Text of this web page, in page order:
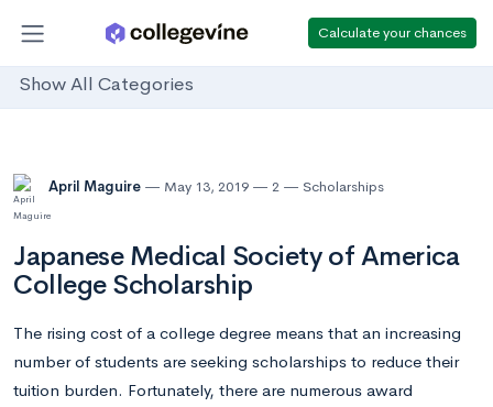
Calculate your chances
Show All Categories
April Maguire May 13, 2019 2 Scholarships
Japanese Medical Society of America
College Scholarship
The rising cost of a college degree means that an increasing
number of students are seeking scholarships to reduce their
tuition burden. Fortunately, there are numerous award